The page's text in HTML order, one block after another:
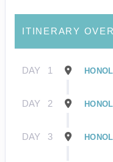
ITINERARY
DAY 1
DAY 2
DAY 3